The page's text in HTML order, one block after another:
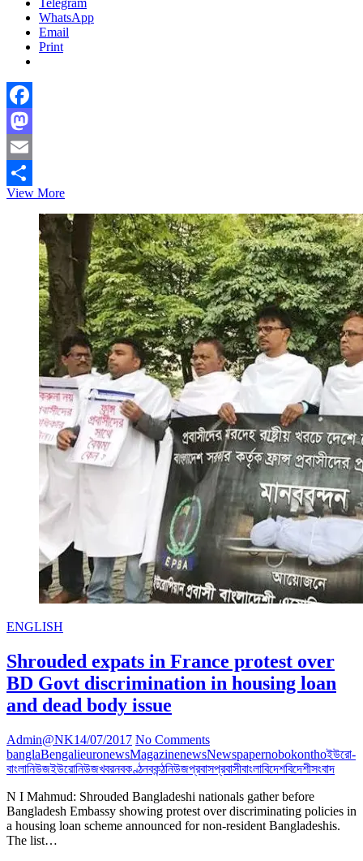
Telegram
WhatsApp
Email
Print
Facebook
Mastodon
Email
Share
View MoreTHE
OF
SOCIAL
MEDIA
ON
YOUNGER
GENERATION
IN
BANGLADESH
ENGLISH
Shrouded expats in France protest over
BD Govt discrimination in housing loan
and dead body issue
Admin@NK14/07/2017 No Comments
banglaBengalieuronewsMagazinenewsNewspapernobokonthoইউরো-
বাংলানিউজইউরোনিউজখবরনবকণ্ঠনবকন্ঠনিউজপ্রবাসপ্রবাসীবাংলাবিদেশবিদেশীসংবাদ
N I Mahmud: Shrouded Bangladeshi nationals gather before
Bangladesh Embassy showing protest over discriminating policies in
a housing loan scheme announced for non-resident Bangladeshis.
The list…